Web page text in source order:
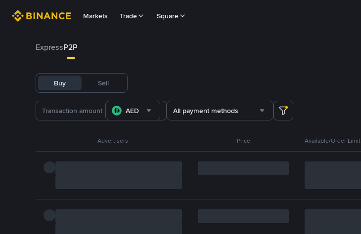
Markets Trade Square
ExpressP2P
Buy Sell
AED All payment methods
Advertisers Price Available/Order Limit